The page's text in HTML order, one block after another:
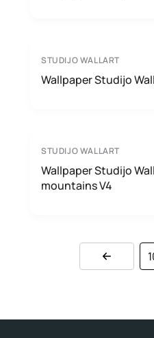
STUDIJO WALLART
Wallpaper Studijo
STUDIJO WALLART
Wallpaper Studijo
mountains V4